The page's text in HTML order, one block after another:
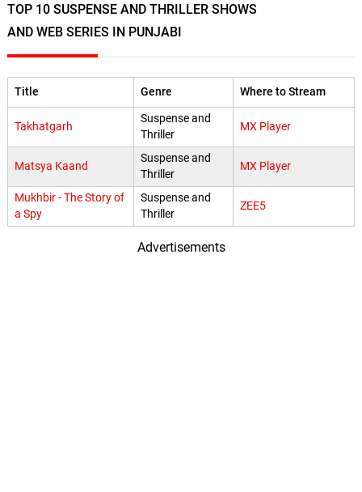
TOP 10 SUSPENSE AND THRILLER SHOWS
AND WEB SERIES IN PUNJABI
Title Genre Where to Stream
Takhatgarh
Suspense and
Thriller
MX Player
Matsya Kaand
Suspense and
Thriller
MX Player
Mukhbir - The Story of
a Spy
Suspense and
Thriller
ZEE5
Advertisements